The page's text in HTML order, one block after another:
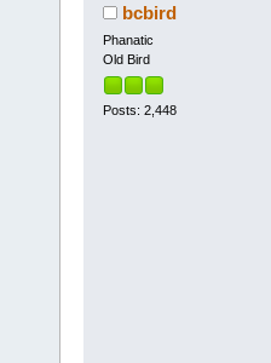
bcbird
Phanatic
Old Bird
Posts: 2,448